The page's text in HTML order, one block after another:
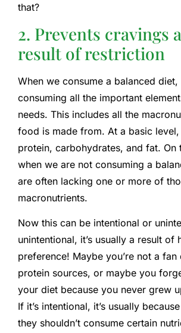
that?
2. Prevents cravings
result of restriction
When we consume a balanced diet,
consuming all the important
needs. This includes all the
food is made from. At a basic
protein, carbohydrates, and fat. On
when we are not consuming a
are often lacking one or more of
macronutrients.
Now this can be intentional or
unintentional, it’s usually a result of
preference! Maybe you’re not a fan
protein sources, or maybe you
your diet because you never grew
If it’s intentional, it’s usually
they shouldn’t consume certain